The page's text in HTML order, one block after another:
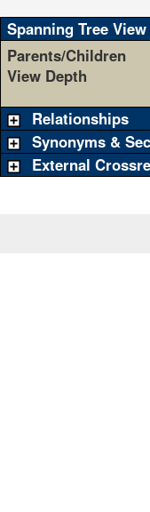
Spanning Tree
Parents/Children
View Depth
Relationships
Synonyms &
External